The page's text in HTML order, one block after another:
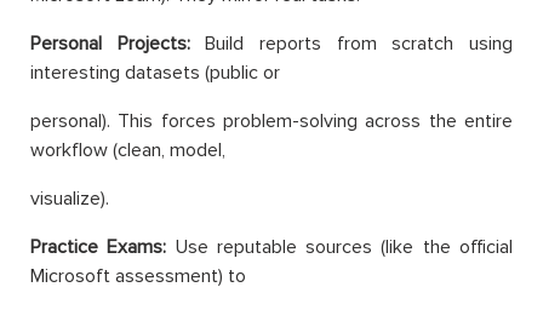
Personal Projects:Build reports from scratch using
interesting datasets (public or
personal). This forces problem-solving across the entire
workflow (clean, model,
visualize).
Practice Exams: Use reputable sources (like the official
Microsoft assessment) to